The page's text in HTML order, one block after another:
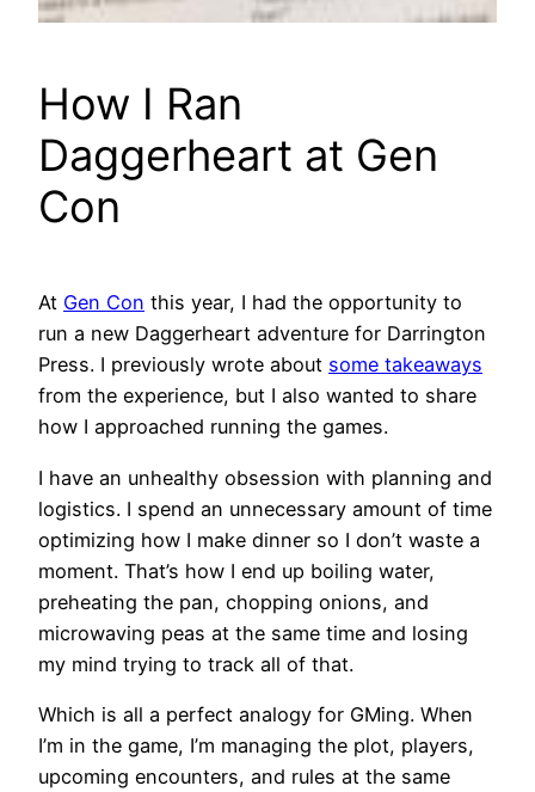
How I Ran
Daggerheart at Gen
Con
At Gen Con this year, I had the opportunity to
run a new Daggerheart adventure for Darrington
Press. I previously wrote about some takeaways
from the experience, but I also wanted to share
how I approached running the games.
I have an unhealthy obsession with planning and
logistics. I spend an unnecessary amount of time
optimizing how I make dinner so I don’t waste a
moment. That’s how I end up boiling water,
preheating the pan, chopping onions, and
microwaving peas at the same time and losing
my mind trying to track all of that.
Which is all a perfect analogy for GMing. When
I’m in the game, I’m managing the plot, players,
upcoming encounters, and rules at the same